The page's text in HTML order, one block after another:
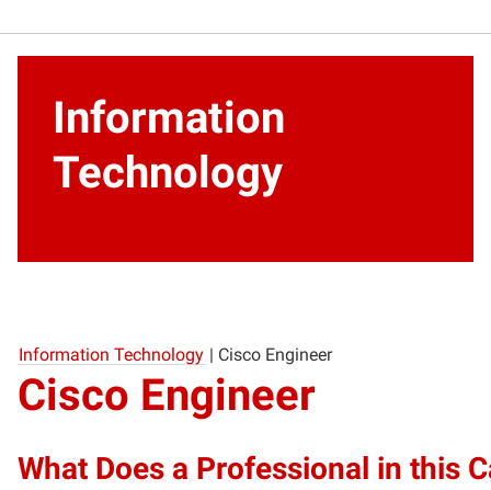
Information
Technology
Information Technology | Cisco Engineer
Cisco Engineer
What Does a Professional in this